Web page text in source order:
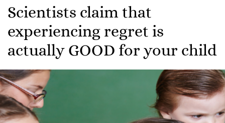
Scientists claim that
experiencing regret is
actually GOOD for your child